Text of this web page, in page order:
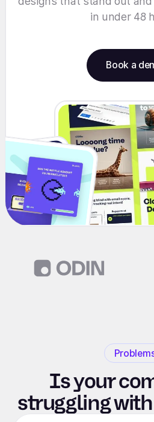
in under 48
Book a
Is your
strugglingwith